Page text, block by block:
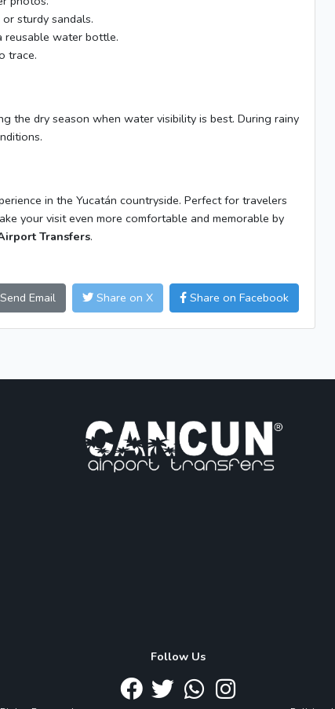
sturdy sandals.
reusable water bottle.
trace.
the dry season when water visibility is best. During rainy
in the Yucatán countryside. Perfect for travelers
your visit even more comfortable and memorable by
Transfers.
Email Share on X Share on Facebook
Follow Us